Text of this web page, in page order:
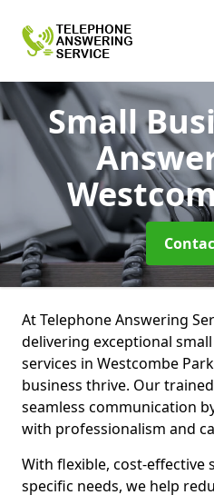
Small
At Telephone Answering
delivering exceptional
services in Westcombe
business thrive. Our
seamless communication
with professionalism and
With flexible, cost-
specific needs, we help